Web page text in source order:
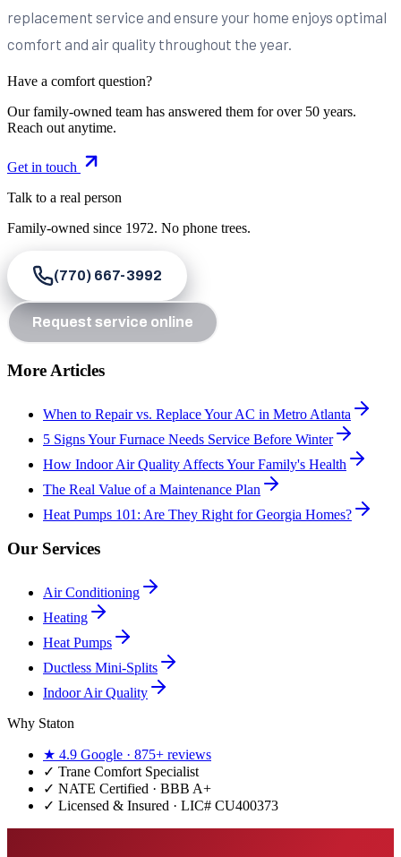
replacement service and ensure your home enjoys optimal
comfort and air quality throughout the year.
Have a comfort question?
Our family-owned team has answered them for over 50 years.
Reach out anytime.
Get in touch
Talk to a real person
Family-owned since 1972. No phone trees.
(770) 667-3992
Request service online
More Articles
When to Repair vs. Replace Your AC in Metro Atlanta
5 Signs Your Furnace Needs Service Before Winter
How Indoor Air Quality Affects Your Family's Health
The Real Value of a Maintenance Plan
Heat Pumps 101: Are They Right for Georgia Homes?
Our Services
Air Conditioning
Heating
Heat Pumps
Ductless Mini-Splits
Indoor Air Quality
Why Staton
★ 4.9 Google · 875+ reviews
✓ Trane Comfort Specialist
✓ NATE Certified · BBB A+
✓ Licensed & Insured · LIC# CU400373